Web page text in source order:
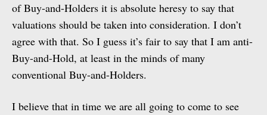
of Buy-and-Holders it is absolute heresy to say that
valuations should be taken into consideration. I don’t
agree with that. So I guess it’s fair to say that I am anti-
Buy-and-Hold, at least in the minds of many
conventional Buy-and-Holders.
I believe that in time we are all going to come to see